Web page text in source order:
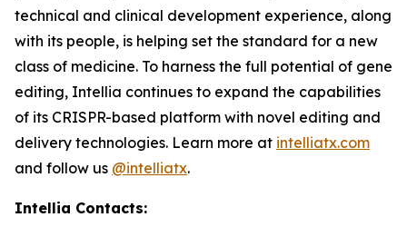
technical and clinical development experience, along
with its people, is helping set the standard for a new
class of medicine. To harness the full potential of gene
editing, Intellia continues to expand the capabilities
of its CRISPR-based platform with novel editing and
delivery technologies. Learn more at intelliatx.com
and follow us @intelliatx.
Intellia Contacts: